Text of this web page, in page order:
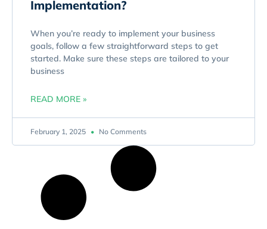
Implementation?
When you’re ready to implement your business
goals, follow a few straightforward steps to get
started. Make sure these steps are tailored to your
business
READ MORE »
February 1, 2025 No Comments